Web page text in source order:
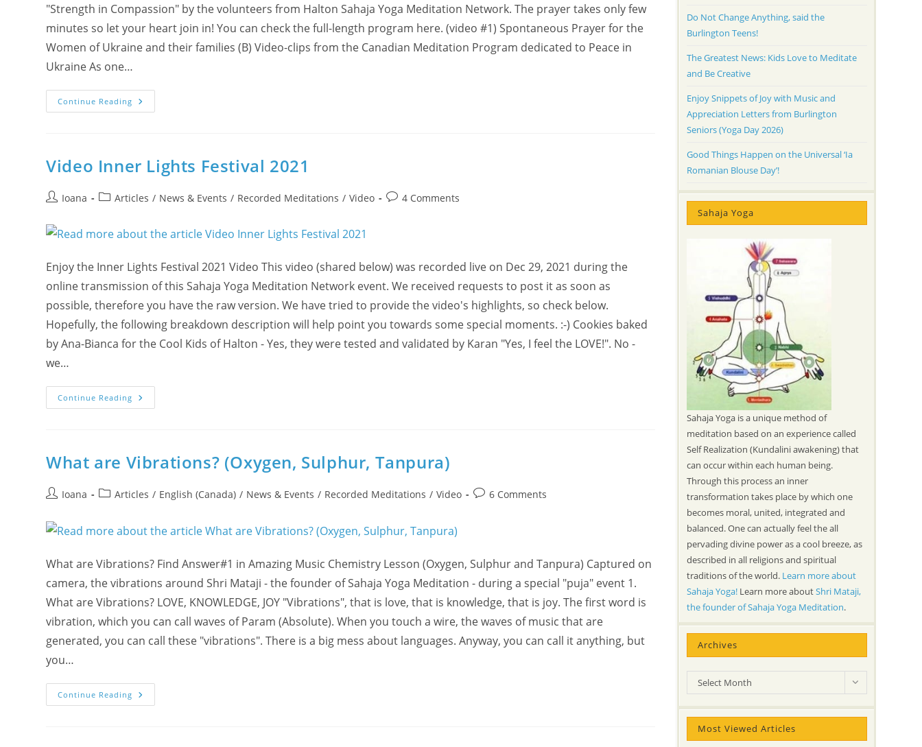
"Strength in Compassion" by the volunteers from Halton Sahaja Yoga Meditation Network. The prayer takes only few
minutes so let your heart join in! You can check the full-length program here. (video #1) Spontaneous Prayer for the
Women of Ukraine and their families (B) Video-clips from the Canadian Meditation Program dedicated to Peace in
Ukraine As one…
Continue Reading Ukrainian
Songs
Peace
In
Ukraine
Video Inner Lights Festival 2021
PostIoana
PostArticles / News & Events / Recorded Meditations / Video
Post4 Comments
Enjoy the Inner Lights Festival 2021 Video This video (shared below) was recorded live on Dec 29, 2021 during the
online transmission of this Sahaja Yoga Meditation Network event. We received requests to post it as soon as
possible, therefore you have the raw version. We have tried to provide the video's highlights, so check below.
Hopefully, the following breakdown description will help point you towards some special moments. :-) Cookies baked
by Ana-Bianca for the Cool Kids of Halton - Yes, they were tested and validated by Karan "Yes, I feel the LOVE!". No -
we…
Continue Reading Video
Inner
What are Vibrations? (Oxygen, Sulphur, Tanpura)
PostIoana
PostArticles / English (Canada) / News & Events / Recorded Meditations / Video
Post6 Comments
What are Vibrations? Find Answer#1 in Amazing Music Chemistry Lesson (Oxygen, Sulphur and Tanpura) Captured on
camera, the vibrations around Shri Mataji - the founder of Sahaja Yoga Meditation - during a special "puja" event 1.
What are Vibrations? LOVE, KNOWLEDGE, JOY "Vibrations", that is love, that is knowledge, that is joy. The first word is
vibration, which you can call waves of Param (Absolute). When you touch a wire, the waves of music that are
generated, you can call these "vibrations". There is a big mess about languages. Anyway, you can call it anything, but
you…
Continue Reading What
Are
Do Not Change Anything, said the
Burlington Teens!
The Greatest News: Kids Love to Meditate
and Be Creative
Enjoy Snippets of Joy with Music and
Appreciation Letters from Burlington
Seniors (Yoga Day 2026)
Good Things Happen on the Universal ‘Ia
Romanian Blouse Day’!
Sahaja Yoga
Sahaja Yoga is a unique method of
meditation based on an experience called
Self Realization (Kundalini awakening) that
can occur within each human being.
Through this process an inner
transformation takes place by which one
becomes moral, united, integrated and
balanced. One can actually feel the all
pervading divine power as a cool breeze, as
described in all religions and spiritual
traditions of the world. Learn more about
Sahaja Yoga!Learn more aboutShri Mataji,
the founder of Sahaja Yoga Meditation.
Archives
Archives
Select Month
Most Viewed Articles